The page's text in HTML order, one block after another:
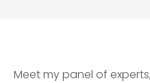
Meet my panel of